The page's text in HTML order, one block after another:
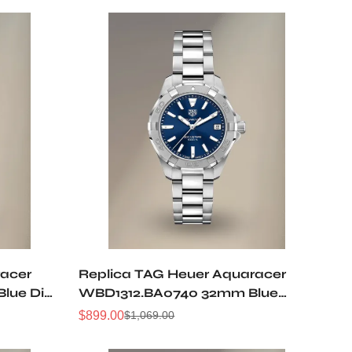
Dial
Replica TAG Heuer Aquaracer
WBD1312.BA0740 32mm Blue
Sunburst Dial Ladies Automatic
Sale
$899.00
Regular$1,069.00